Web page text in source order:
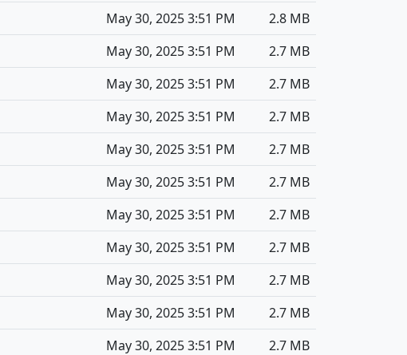
May 30, 2025 3:51 PM
2.8 MB
May 30, 2025 3:51 PM
2.7 MB
May 30, 2025 3:51 PM
2.7 MB
May 30, 2025 3:51 PM
2.7 MB
May 30, 2025 3:51 PM
2.7 MB
May 30, 2025 3:51 PM
2.7 MB
May 30, 2025 3:51 PM
2.7 MB
May 30, 2025 3:51 PM
2.7 MB
May 30, 2025 3:51 PM
2.7 MB
May 30, 2025 3:51 PM
2.7 MB
May 30, 2025 3:51 PM
2.7 MB